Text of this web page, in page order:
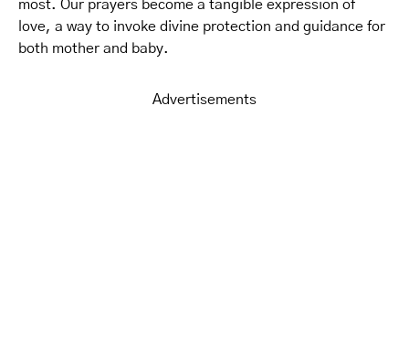
most. Our prayers become a tangible expression of
love, a way to invoke divine protection and guidance for
both mother and baby.
Advertisements